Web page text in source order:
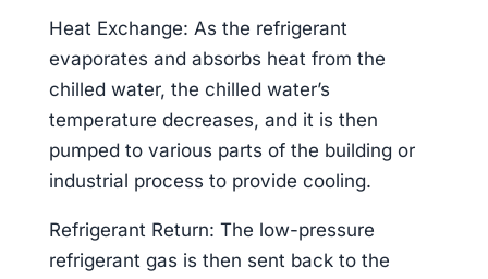
Heat Exchange: As the refrigerant
evaporates and absorbs heat from the
chilled water, the chilled water’s
temperature decreases, and it is then
pumped to various parts of the building or
industrial process to provide cooling.
Refrigerant Return: The low-pressure
refrigerant gas is then sent back to the